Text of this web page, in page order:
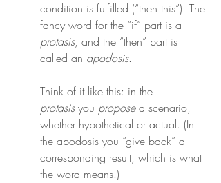
condition is fulfilled (“then this”). The
fancy word for the “if” part is a
protasis, and the “then” part is
called an apodosis.
Think of it like this: in the
protasis you propose a scenario,
whether hypothetical or actual. (In
the apodosis you “give back” a
corresponding result, which is what
the word means.)